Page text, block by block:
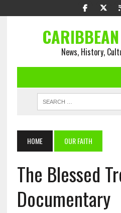
News, History,
HOME OUR FAITH
The Blessed
Documentary